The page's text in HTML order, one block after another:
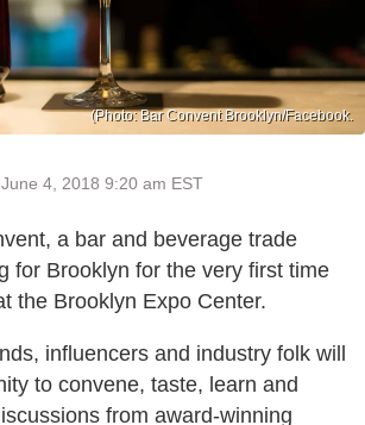
(Photo: Bar Convent Brooklyn/Facebook.
4, 2018 9:20 am EST
a bar and beverage trade
for Brooklyn for the very first time
the Brooklyn Expo Center.
influencers and industry folk will
to convene, taste, learn and
from award-winning